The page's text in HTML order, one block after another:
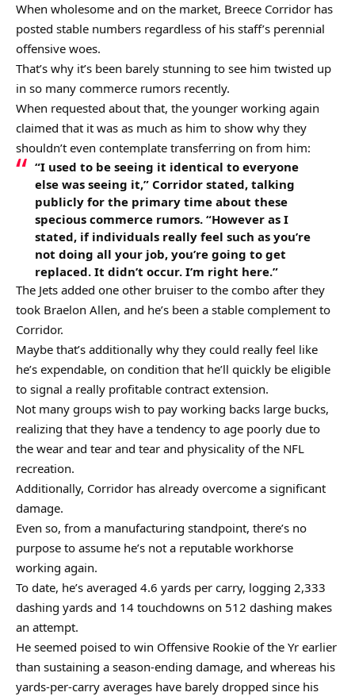
When wholesome and on the market, Breece Corridor has
posted stable numbers regardless of his staff’s perennial
offensive woes.
That’s why it’s been barely stunning to see him twisted up
in so many commerce rumors recently.
When requested about that, the younger working again
claimed that it was as much as him to show why they
shouldn’t even contemplate transferring on from him:
“I used to be seeing it identical to everyone
else was seeing it,” Corridor stated, talking
publicly for the primary time about these
specious commerce rumors. “However as I
stated, if individuals really feel such as you’re
not doing all your job, you’re going to get
replaced. It didn’t occur. I’m right here.”
The Jets added one other bruiser to the combo after they
took Braelon Allen, and he’s been a stable complement to
Corridor.
Maybe that’s additionally why they could really feel like
he’s expendable, on condition that he’ll quickly be eligible
to signal a really profitable contract extension.
Not many groups wish to pay working backs large bucks,
realizing that they have a tendency to age poorly due to
the wear and tear and tear and physicality of the NFL
recreation.
Additionally, Corridor has already overcome a significant
damage.
Even so, from a manufacturing standpoint, there’s no
purpose to assume he’s not a reputable workhorse
working again.
To date, he’s averaged 4.6 yards per carry, logging 2,333
dashing yards and 14 touchdowns on 512 dashing makes
an attempt.
He seemed poised to win Offensive Rookie of the Yr earlier
than sustaining a season-ending damage, and whereas his
yards-per-carry averages have barely dropped since his